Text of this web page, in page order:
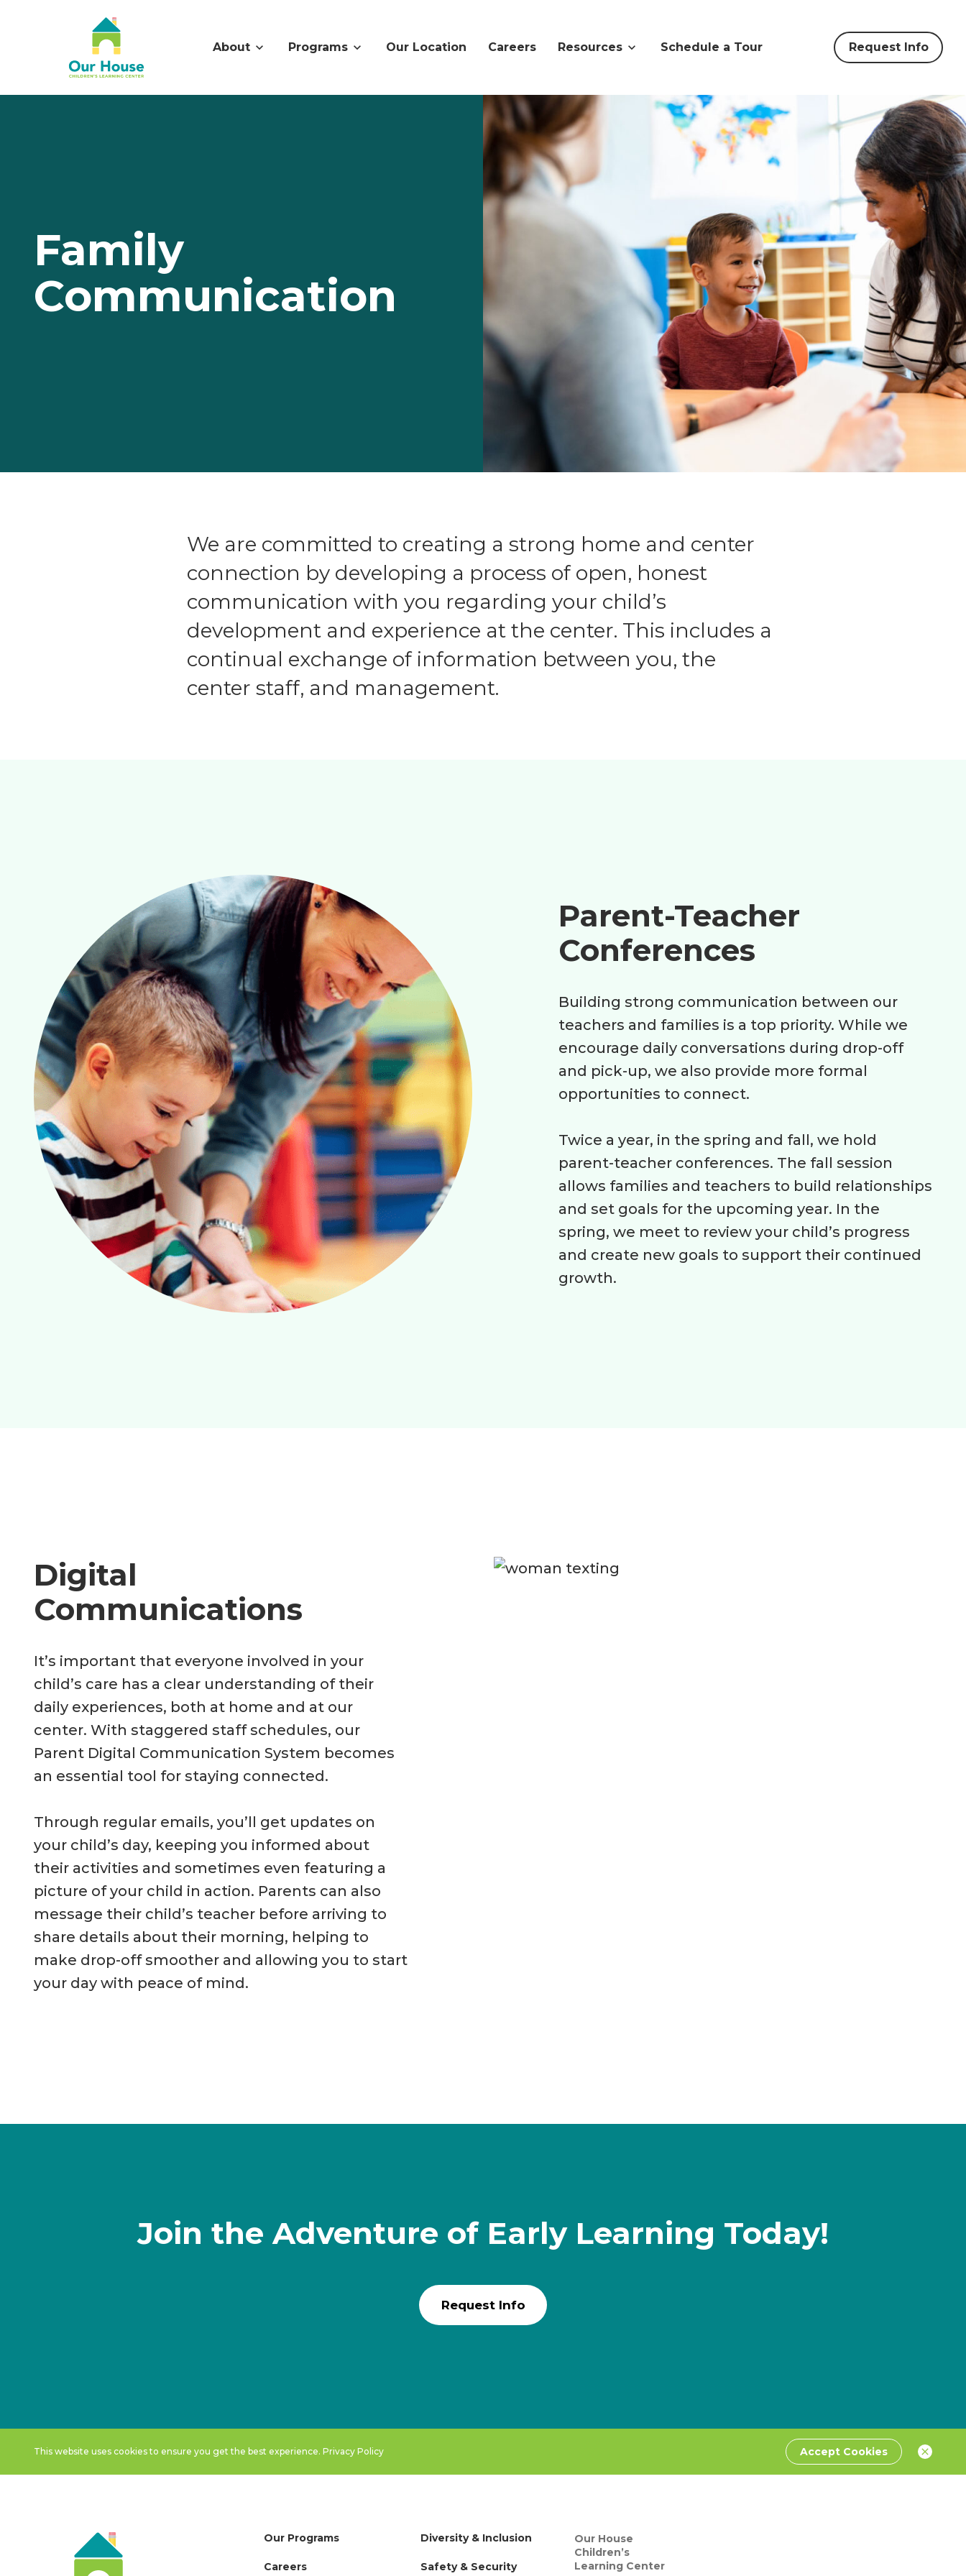
About Programs Our Location Careers Resources Schedule a Tour Request Info
Family
Communication
We are committed to creating a strong home and center
connection by developing a process of open, honest
communication with you regarding your child’s
development and experience at the center. This includes a
continual exchange of information between you, the
center staff, and management.
Parent-Teacher
Conferences
Building strong communication between our
teachers and families is a top priority. While we
encourage daily conversations during drop-off
and pick-up, we also provide more formal
opportunities to connect.
Twice a year, in the spring and fall, we hold
parent-teacher conferences. The fall session
allows families and teachers to build relationships
and set goals for the upcoming year. In the
spring, we meet to review your child’s progress
and create new goals to support their continued
growth.
Digital
Communications
It’s important that everyone involved in your
child’s care has a clear understanding of their
daily experiences, both at home and at our
center. With staggered staff schedules, our
Parent Digital Communication System becomes
an essential tool for staying connected.
Through regular emails, you’ll get updates on
your child’s day, keeping you informed about
their activities and sometimes even featuring a
picture of your child in action. Parents can also
message their child’s teacher before arriving to
share details about their morning, helping to
make drop-off smoother and allowing you to start
your day with peace of mind.
Join the Adventure of Early Learning Today!
Request Info
This website uses cookies to ensure you get the best experience. Privacy Policy Accept Cookies
Our Programs
Careers
Diversity & Inclusion
Safety & Security
Our House
Children’s
Learning Center